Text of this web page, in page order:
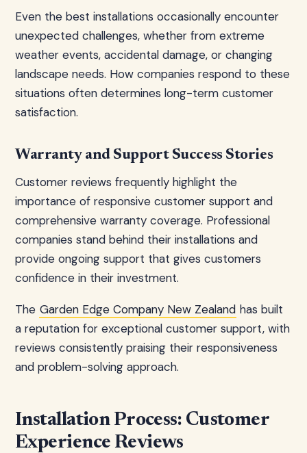
Even the best installations occasionally encounter
unexpected challenges, whether from extreme
weather events, accidental damage, or changing
landscape needs. How companies respond to these
situations often determines long-term customer
satisfaction.
Warranty and Support Success Stories
Customer reviews frequently highlight the
importance of responsive customer support and
comprehensive warranty coverage. Professional
companies stand behind their installations and
provide ongoing support that gives customers
confidence in their investment.
The Garden Edge Company New Zealand has built
a reputation for exceptional customer support, with
reviews consistently praising their responsiveness
and problem-solving approach.
Installation Process: Customer
Experience Reviews